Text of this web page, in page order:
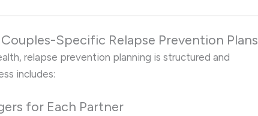
Specific Relapse Prevention Plans
relapse prevention planning is structured and
includes:
for Each Partner